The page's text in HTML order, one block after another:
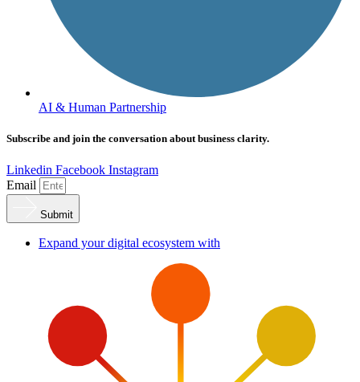
AI & Human Partnership
Subscribe and join the conversation about business clarity.
Linkedin Facebook Instagram
Email
Submit
Expand your digital ecosystem with